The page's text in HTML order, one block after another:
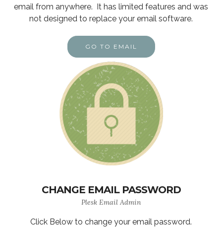
email from anywhere. It has limited features and was
not designed to replace your email software.
GO TO EMAIL
CHANGE EMAIL PASSWORD
Plesk Email Admin
Click Below to change your email password.